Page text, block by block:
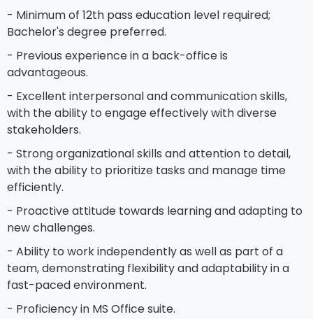
- Minimum of 12th pass education level required;
Bachelor's degree preferred.
- Previous experience in a back-office is
advantageous.
- Excellent interpersonal and communication skills,
with the ability to engage effectively with diverse
stakeholders.
- Strong organizational skills and attention to detail,
with the ability to prioritize tasks and manage time
efficiently.
- Proactive attitude towards learning and adapting to
new challenges.
- Ability to work independently as well as part of a
team, demonstrating flexibility and adaptability in a
fast-paced environment.
- Proficiency in MS Office suite.